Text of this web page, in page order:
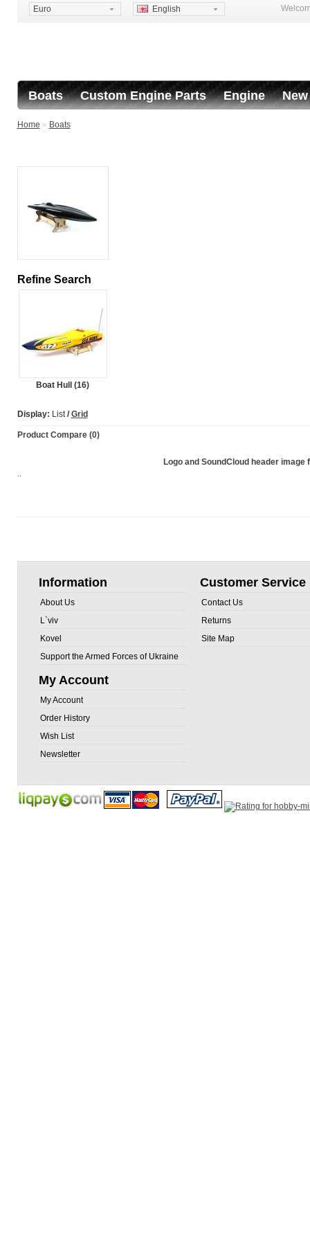
English
Euro
Boats Custom Engine Parts Engine
Home » Boats
Refine Search
Boat Hull (16)
Display: List/ Grid
Product Compare (0)
Logo and SoundCloud header
..
Information
About Us
L`viv
Kovel
Support the Armed Forces of Ukraine
Customer Service
Contact Us
Returns
Site Map
My Account
My Account
Order History
Wish List
Newsletter